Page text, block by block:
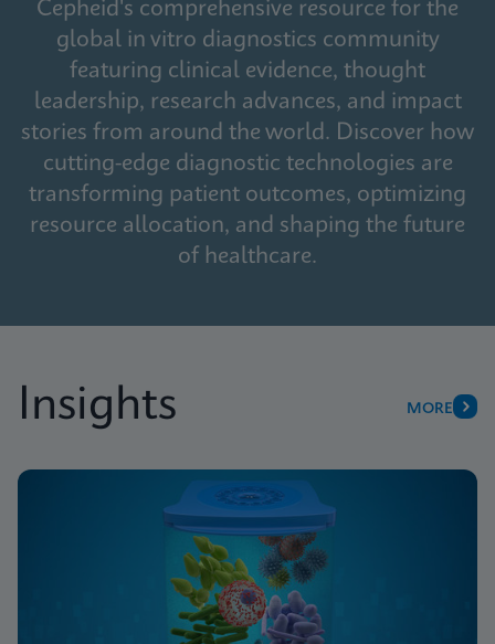
Cepheid's comprehensive resource for the
global in vitro diagnostics community
featuring clinical evidence, thought
leadership, research advances, and impact
stories from around the world. Discover how
cutting-edge diagnostic technologies are
transforming patient outcomes, optimizing
resource allocation, and shaping the future
of healthcare.
Insights MORE